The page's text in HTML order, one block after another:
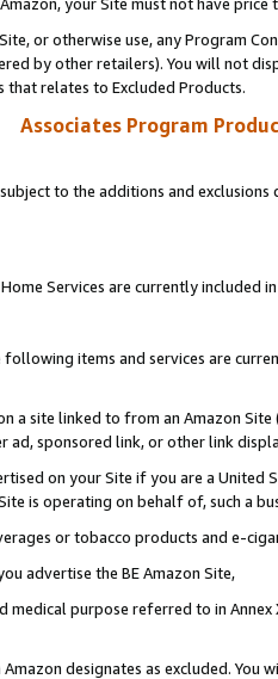
or otherwise use, any Program
by other retailers). You will not
relates to Excluded Products.
Associates Program
to the additions and
Services are currently included
items and services are
a site linked to from an Amazon
ad, sponsored link, or other link
on your Site if you are a
is operating on behalf of, such a
or tobacco products and e-
advertise the BE Amazon Site,
medical purpose referred to in
designates as excluded. You